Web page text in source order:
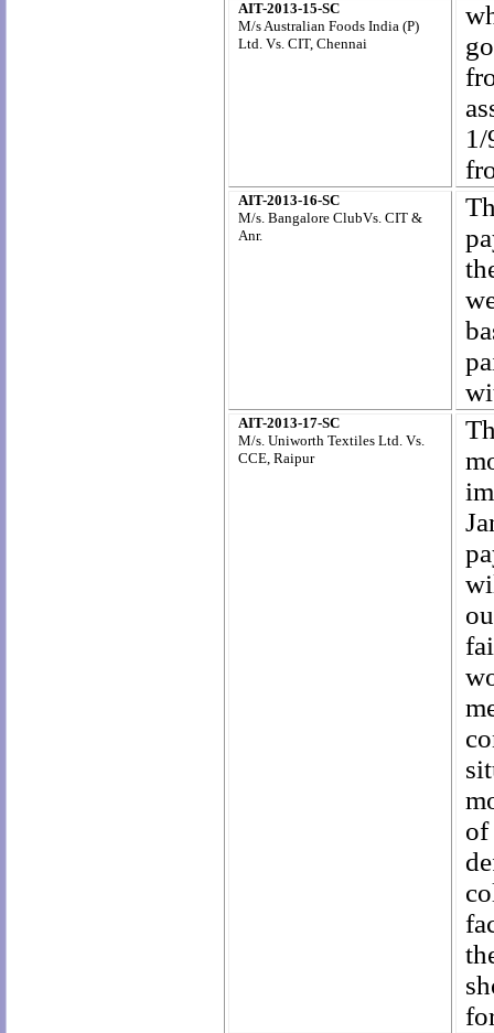
AIT-2013-15-SC
M/s Australian Foods India (P)
Ltd. Vs. CIT, Chennai
1/
AIT-2013-16-SC
M/s. Bangalore ClubVs. CIT &
Anr.
AIT-2013-17-SC
M/s. Uniworth Textiles Ltd. Vs.
CCE, Raipur